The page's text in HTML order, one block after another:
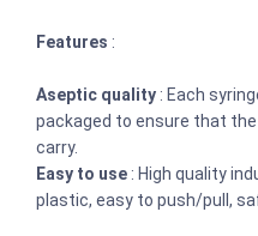
Features :
Aseptic quality : Each
packaged to ensure that
carry.
Easy to use : High quality
plastic, easy to push/pull,